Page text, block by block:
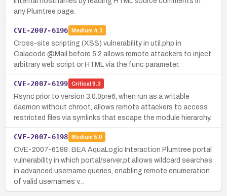
any Plumtree page.
CVE-2007-6196 Medium 4.3
Cross-site scripting (XSS) vulnerability in util.php in
Calacode @Mail before 5.2 allows remote attackers to inject
arbitrary web script or HTML via the func parameter.
CVE-2007-6199 Critical 9.3
Rsync prior to version 3.0.0pre6, when run as a writable
daemon without chroot, allows remote attackers to access
restricted files via symlinks that escape the module hierarchy.
CVE-2007-6198 Medium 5.0
CVE-2007-6198: BEA AquaLogic Interaction Plumtree portal
vulnerability in which portal/server.pt allows wildcard searches
in advanced username queries, enabling remote enumeration
of valid usernames v…